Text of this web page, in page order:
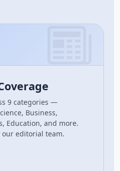
9 categories —
Business,
Education, and more.
editorial team.